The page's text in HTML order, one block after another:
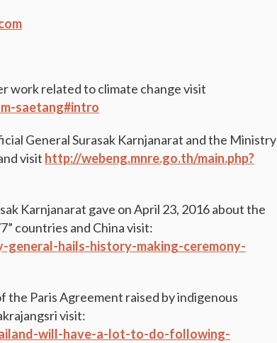
work related to climate change visit
saetang#intro
General Surasak Karnjanarat and the Ministry
visit http://webeng.mnre.go.th/main.php?
Karnjanarat gave on April 23, 2016 about the
countries and China visit:
hails-history-making-ceremony-
the Paris Agreement raised by indigenous
visit:
will-have-a-lot-to-do-following-